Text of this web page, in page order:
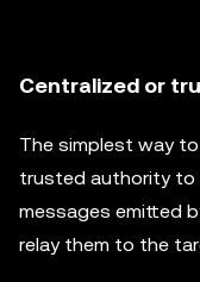
Centralized or
The simplest way
trusted authority to
messages emitted
relay them to the